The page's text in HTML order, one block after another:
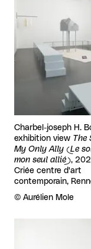
Charbel-joseph H.
exhibition view The
My Only Ally (Le
mon seul allié),
Criée centre d'art
contemporain,
Rights reserved:
© Aurélien Mole